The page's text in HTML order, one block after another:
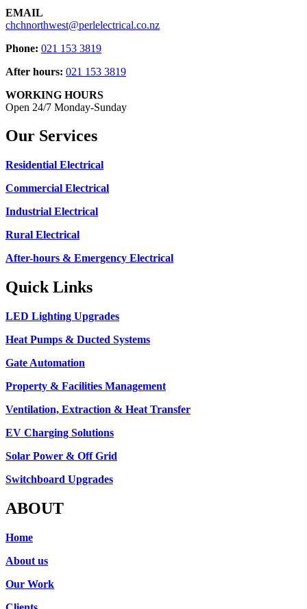
EMAIL
chchnorthwest@perlelectrical.co.nz
Phone: 021 153 3819
After hours: 021 153 3819
WORKING HOURS
Open 24/7 Monday-Sunday
Our Services
Residential Electrical
Commercial Electrical
Industrial Electrical
Rural Electrical
After-hours & Emergency Electrical
Quick Links
LED Lighting Upgrades
Heat Pumps & Ducted Systems
Gate Automation
Property & Facilities Management
Ventilation, Extraction & Heat Transfer
EV Charging Solutions
Solar Power & Off Grid
Switchboard Upgrades
ABOUT
Home
About us
Our Work